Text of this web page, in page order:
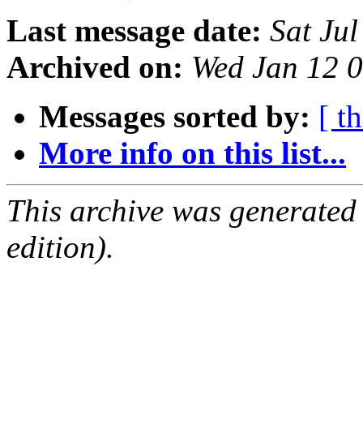
Last message date: Sat
Archived on: Wed Jan 12
Messages sorted by: [
More info on this list...
This archive was
edition).